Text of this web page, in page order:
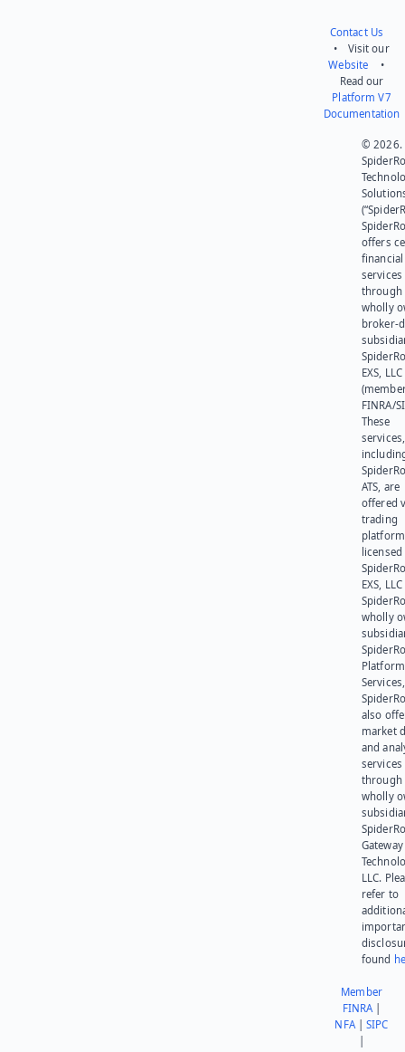
Contact Us
• Visit our
Website •
Read our
Platform V7
Documentation
© 2026.
offers
financial
services
through
wholly
broker-
EXS, LLC
FINRA/
These
services,
ATS, are
offered
trading
platform
EXS,
wholly
Platform
also
market
and
services
through
wholly
Gateway
LLC.
refer to
found
Member
FINRA|
NFA|SIPC